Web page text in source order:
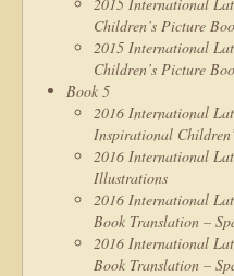
Children’s Picture
2015 International
Children’s Picture
Book 5
2016 International
Inspirational
2016 International
Illustrations
2016 International
Book Translation –
2016 International
Book Translation –